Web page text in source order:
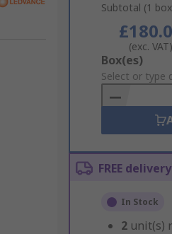
Subtotal (1
(exc. VAT)
Add
to
Basket
Box(es)
Select or type
FREE
In Stock
2 unit(s)